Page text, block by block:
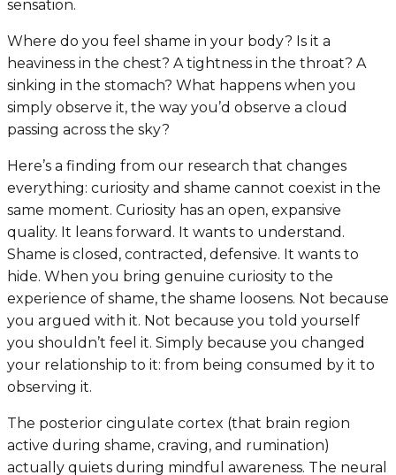
sensation.
Where do you feel shame in your body? Is it a
heaviness in the chest? A tightness in the throat? A
sinking in the stomach? What happens when you
simply observe it, the way you’d observe a cloud
passing across the sky?
Here’s a finding from our research that changes
everything: curiosity and shame cannot coexist in the
same moment. Curiosity has an open, expansive
quality. It leans forward. It wants to understand.
Shame is closed, contracted, defensive. It wants to
hide. When you bring genuine curiosity to the
experience of shame, the shame loosens. Not because
you argued with it. Not because you told yourself
you shouldn’t feel it. Simply because you changed
your relationship to it: from being consumed by it to
observing it.
The posterior cingulate cortex (that brain region
active during shame, craving, and rumination)
actually quiets during mindful awareness. The neural